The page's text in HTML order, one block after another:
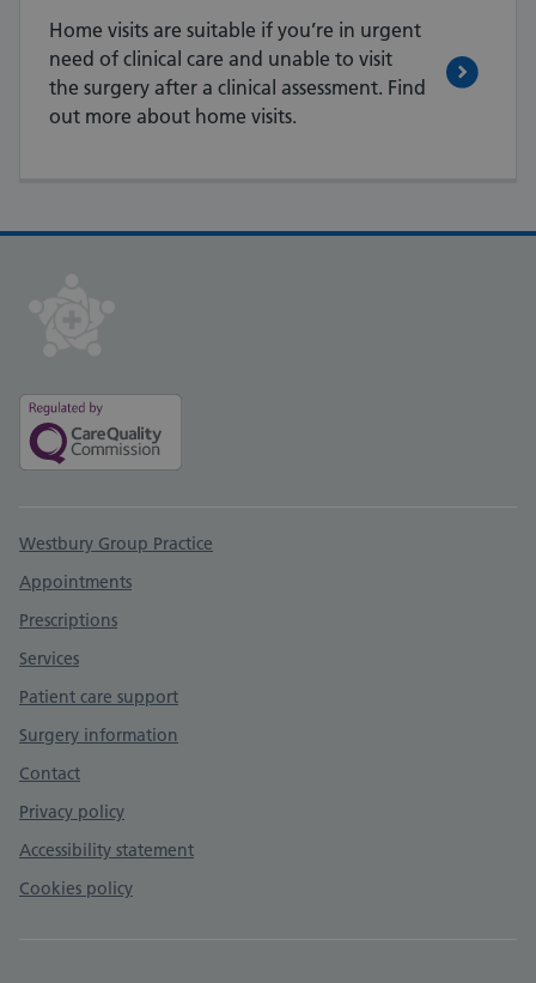
Home visits are suitable if you’re in urgent
need of clinical care and unable to visit
the surgery after a clinical assessment. Find
out more about home visits.
Support links
Westbury Group Practice
Appointments
Prescriptions
Services
Patient care support
Surgery information
Contact
Privacy policy
Accessibility statement
Cookies policy